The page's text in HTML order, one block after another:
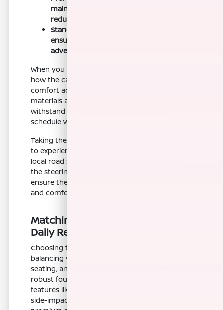
maintain lane-centering and distance,
reducing stress during heavy traffic.
Standard Class IV towing equipment
ensures you are ready for weekend
adventures with trailers or gear.
When you visit Nissan of Clovis, you will notice
how the cabin layout prioritizes passenger
comfort across all three rows. The interior
materials and ergonomic design are crafted to
withstand the demands of a busy family
schedule while maintaining a refined feel.
Taking the Armada for a test drive allows you
to experience how the suspension handles
local road surfaces. We encourage you to test
the steering feel and braking response to
ensure the vehicle matches your driving style
and comfort preferences.
Matching Armada Trims to Your
Daily Requirements
Choosing the right Armada trim involves
balancing your specific needs for technology,
seating, and utility. The base models offer a
robust foundation with essential safety
features like Electronic Stability Control and
side-impact beams, while higher trims add